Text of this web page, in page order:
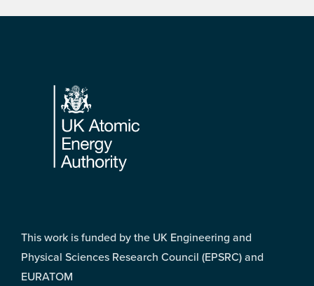
Footer
This work is funded by the UK Engineering and
Physical Sciences Research Council (EPSRC) and
EURATOM